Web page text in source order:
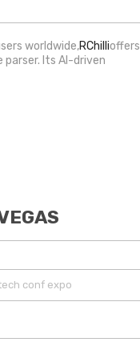
worldwide,RChillioffers
Its AI-driven
conf expo